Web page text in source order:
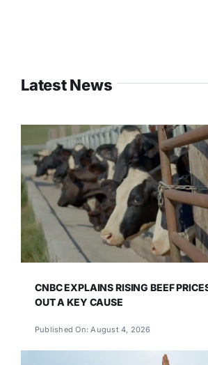
Latest News
CNBC EXPLAINS RISING BEEF
OUT A KEY CAUSE
Published On: August 4, 2026